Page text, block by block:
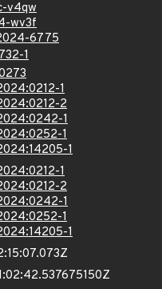
v4qw
wv3f
6775
1
1
2
1
1
1
1
2
1
1
1